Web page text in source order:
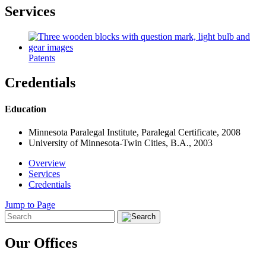
Services
Patents
Credentials
Education
Minnesota Paralegal Institute, Paralegal Certificate, 2008
University of Minnesota-Twin Cities, B.A., 2003
Overview
Services
Credentials
Jump to Page
Our Offices